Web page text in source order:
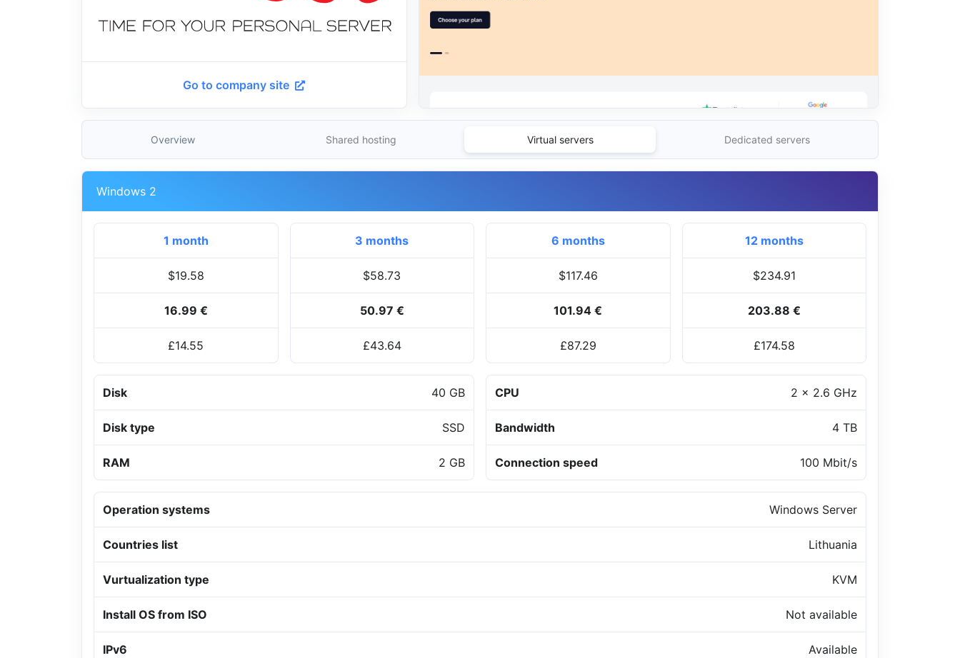
Go to company site
Overview Shared hosting Virtual servers Dedicated servers
Windows 2
1 month
$19.58
16.99 €
£14.55
3 months
$58.73
50.97 €
£43.64
6 months
$117.46
101.94 €
£87.29
12 months
$234.91
203.88 €
£174.58
Disk 40 GB
Disk type SSD
RAM 2 GB
CPU 2 x 2.6 GHz
Bandwidth 4 TB
Connection speed 100 Mbit/s
Operation systems Windows Server
Countries list Lithuania
Vurtualization type KVM
Install OS from ISO Not available
IPv6 Available